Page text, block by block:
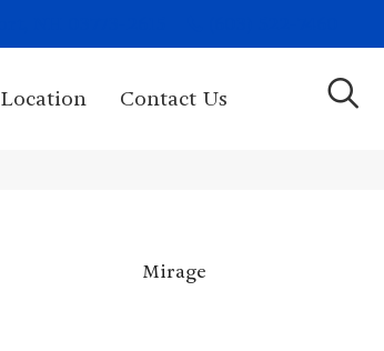
Location Contact Us
Mirage